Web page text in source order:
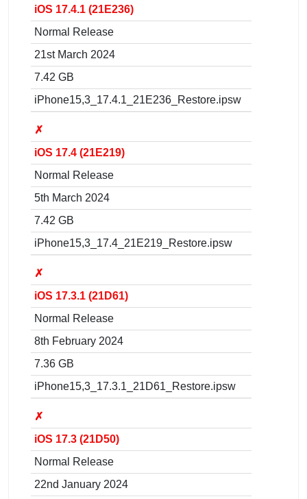
iOS 17.4.1 (21E236)
Normal Release
21st March 2024
7.42 GB
iPhone15,3_17.4.1_21E236_Restore.ipsw
✗
iOS 17.4 (21E219)
Normal Release
5th March 2024
7.42 GB
iPhone15,3_17.4_21E219_Restore.ipsw
✗
iOS 17.3.1 (21D61)
Normal Release
8th February 2024
7.36 GB
iPhone15,3_17.3.1_21D61_Restore.ipsw
✗
iOS 17.3 (21D50)
Normal Release
22nd January 2024